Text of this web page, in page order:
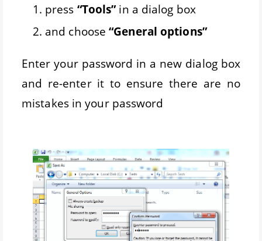
press “Tools”in a dialog box
and choose“General options”
Enter your password in a new dialog box
and re-enter it to ensure there are no
mistakes in your password